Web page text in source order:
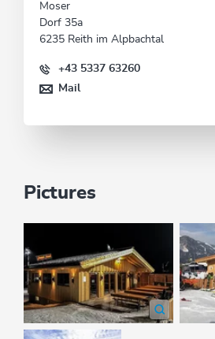
Pictures
Moser
Dorf 35a
6235 Reith im Alpbachtal
+43 5337 63260
Mail